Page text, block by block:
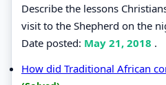
Describe the lessons
visit to the Shepherd on the
Date posted: May 21, 2018 .
How did Traditional African